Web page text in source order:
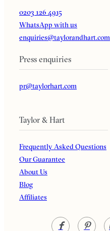
0203 126 4915
WhatsApp with us
enquiries@taylorandhart.com
Press enquiries
pr@taylorhart.com
Taylor & Hart
Frequently Asked Questions
Our Guarantee
About Us
Blog
Affiliates